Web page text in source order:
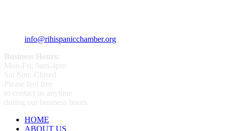
info@rihispanicchamber.org
Business Hours:
Mon-Fri: 9am-4pm
Sat-Sun: Closed
Please feel free
to contact us anytime
during our business hours.
HOME
ABOUT US